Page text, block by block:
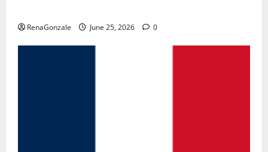
RenaGonzale June 25, 2026 0